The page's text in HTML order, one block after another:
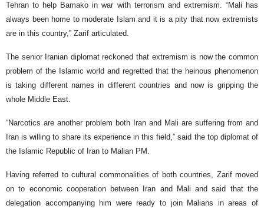
Tehran to help Bamako in war with terrorism and extremism. “Mali has
always been home to moderate Islam and it is a pity that now extremists
are in this country,” Zarif articulated.
The senior Iranian diplomat reckoned that extremism is now the common
problem of the Islamic world and regretted that the heinous phenomenon
is taking different names in different countries and now is gripping the
whole Middle East.
“Narcotics are another problem both Iran and Mali are suffering from and
Iran is willing to share its experience in this field,” said the top diplomat of
the Islamic Republic of Iran to Malian PM.
Having referred to cultural commonalities of both countries, Zarif moved
on to economic cooperation between Iran and Mali and said that the
delegation accompanying him were ready to join Malians in areas of